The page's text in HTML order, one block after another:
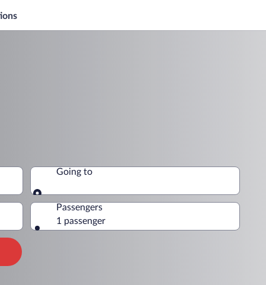
Going to
Going to
Passengers
1 passenger